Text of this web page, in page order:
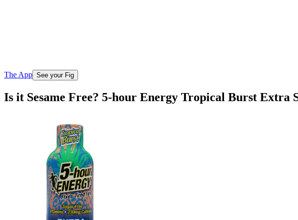
The App See your Fig
Is it Sesame Free? 5-hour Energy Tropical Burst Extra